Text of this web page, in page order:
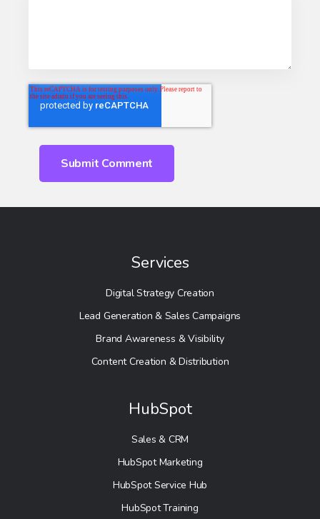
Services
Digital Strategy Creation
Lead Generation & Sales Campaigns
Brand Awareness & Visibility
Content Creation & Distribution
HubSpot
Sales & CRM
HubSpot Marketing
HubSpot Service Hub
HubSpot Training